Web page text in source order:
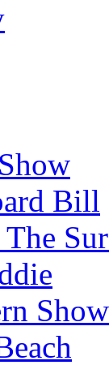
Bill
Show